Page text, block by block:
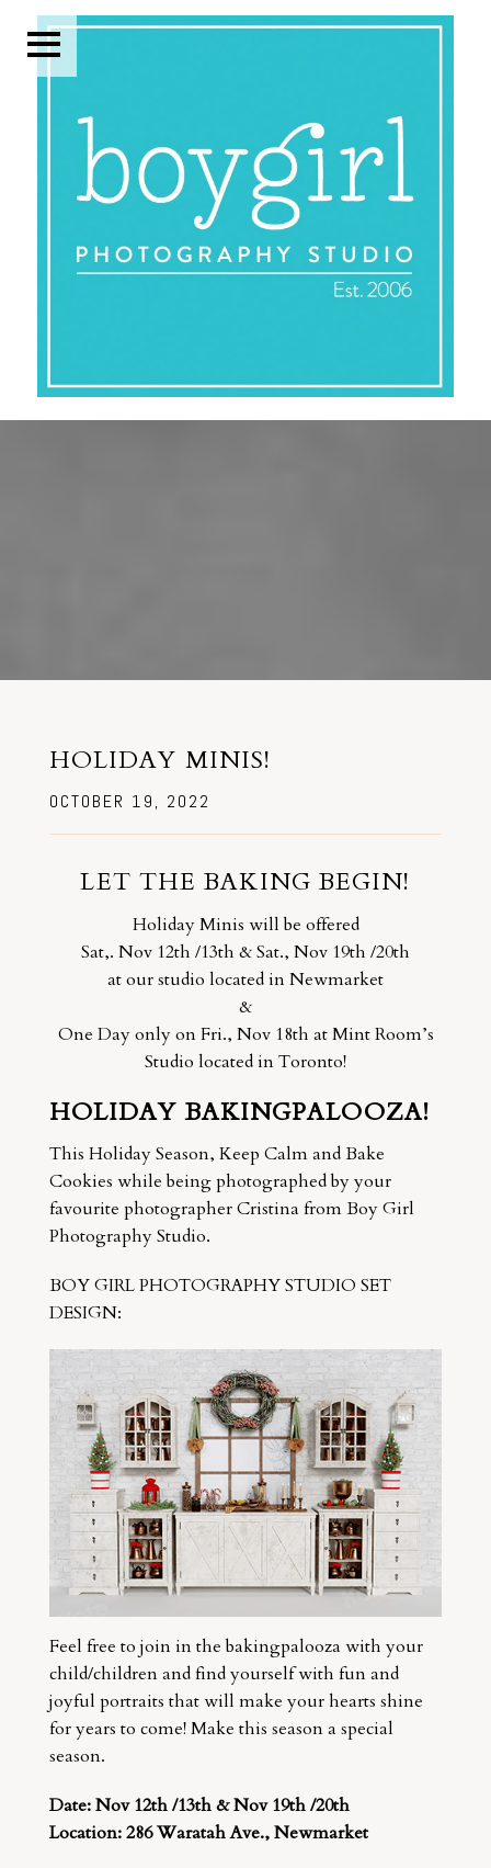
HOLIDAY MINIS!
OCTOBER 19, 2022
LET THE BAKING BEGIN!
Holiday Minis will be offered
Sat,. Nov 12th /13th & Sat., Nov 19th /20th
at our studio located in Newmarket
&
One Day only on Fri., Nov 18th at Mint Room’s
Studio located in Toronto!
HOLIDAY BAKINGPALOOZA!
This Holiday Season, Keep Calm and Bake
Cookies while being photographed by your
favourite photographer Cristina from Boy Girl
Photography Studio.
BOY GIRL PHOTOGRAPHY STUDIO SET
DESIGN:
Feel free to join in the bakingpalooza with your
child/children and find yourself with fun and
joyful portraits that will make your hearts shine
for years to come! Make this season a special
season.
Date: Nov 12th /13th &Nov 19th /20th
Location: 286 Waratah Ave., Newmarket